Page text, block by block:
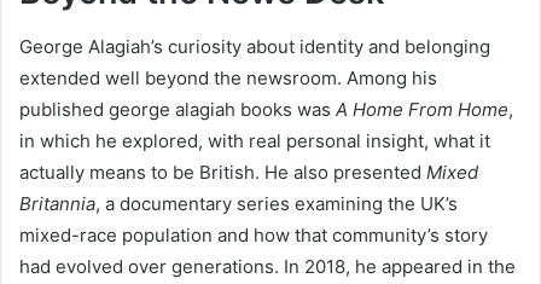
George Alagiah’s curiosity about identity and belonging
extended well beyond the newsroom. Among his
published george alagiah books was A Home From Home,
in which he explored, with real personal insight, what it
actually means to be British. He also presented Mixed
Britannia, a documentary series examining the UK’s
mixed-race population and how that community’s story
had evolved over generations. In 2018, he appeared in the